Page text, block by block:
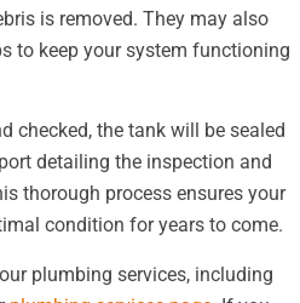
is removed. They may also
to keep your system functioning
checked, the tank will be sealed
detailing the inspection and
thorough process ensures your
condition for years to come.
plumbing services, including